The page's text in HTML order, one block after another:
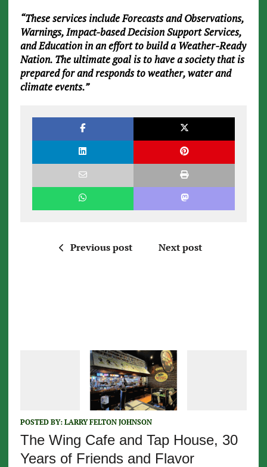
“These services include Forecasts and Observations,
Warnings, Impact-based Decision Support Services,
and Education in an effort to build a Weather-Ready
Nation. The ultimate goal is to have a society that is
prepared for and responds to weather, water and
climate events.”
Previous post Next post
POSTED BY: LARRY FELTON JOHNSON
The Wing Cafe and Tap House, 30
Years of Friends and Flavor